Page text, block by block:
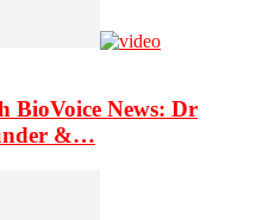
BioVoice News: Dr
&…